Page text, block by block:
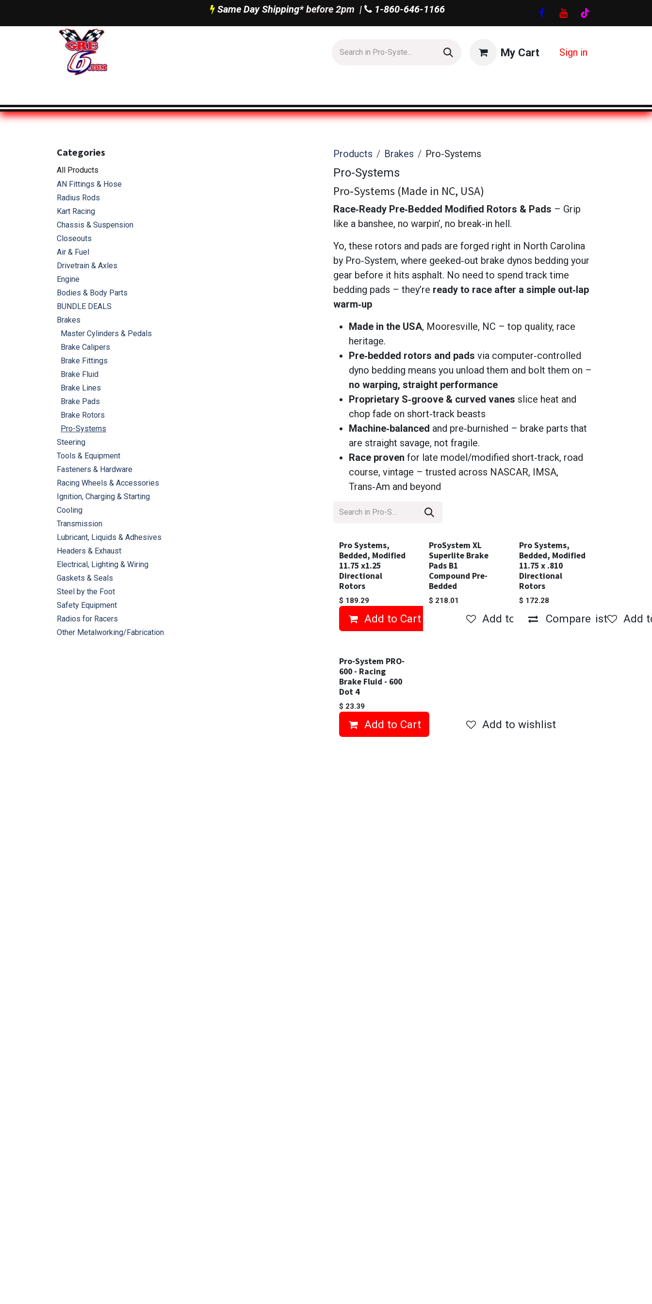
Same Day Shipping*before 2pm | 1-860-646-1166
My Cart Sign in
Categories
All Products
AN Fittings & Hose
Radius Rods
Kart Racing
Chassis & Suspension
Closeouts
Air & Fuel
Drivetrain & Axles
Engine
Bodies & Body Parts
BUNDLE DEALS
Brakes
Master Cylinders & Pedals
Brake Calipers
Brake Fittings
Brake Fluid
Brake Lines
Brake Pads
Brake Rotors
Pro-Systems
Steering
Tools & Equipment
Fasteners & Hardware
Racing Wheels & Accessories
Ignition, Charging & Starting
Cooling
Transmission
Lubricant, Liquids & Adhesives
Headers & Exhaust
Electrical, Lighting & Wiring
Gaskets & Seals
Steel by the Foot
Safety Equipment
Radios for Racers
Other Metalworking/Fabrication
Products Brakes Pro-Systems
Pro-Systems
Pro‑Systems (Made in NC, USA)
Race‑Ready Pre‑Bedded Modified Rotors & Pads – Grip
like a banshee, no warpin’, no break‑in hell.
Yo, these rotors and pads are forged right in North Carolina
by Pro‑System, where geeked‑out brake dynos bedding your
gear before it hits asphalt. No need to spend track time
bedding pads – they’re ready to race after a simple out‑lap
warm‑up
Made in the USA, Mooresville, NC – top quality, race
heritage.
Pre‑bedded rotors and pads via computer‑controlled
dyno bedding means you unload them and bolt them on –
no warping, straight performance
Proprietary S‑groove & curved vanes slice heat and
chop fade on short‑track beasts
Machine‑balanced and pre‑burnished – brake parts that
are straight savage, not fragile.
Race proven for late model/modified short‑track, road
course, vintage – trusted across NASCAR, IMSA,
Trans‑Am and beyond
Pro Systems,
Bedded, Modified
11.75 x1.25
Directional
Rotors
$ 189.29
Add to Cart Compare Add to wishlist
ProSystem XL
Superlite Brake
Pads B1
Compound Pre-
Bedded
$ 218.01
Add to wishlist
Pro Systems,
Bedded, Modified
11.75 x .810
Directional
Rotors
$ 172.28
Compare Add
Pro-System PRO-
600 - Racing
Brake Fluid - 600
Dot 4
$ 23.39
Add to Cart Add to wishlist